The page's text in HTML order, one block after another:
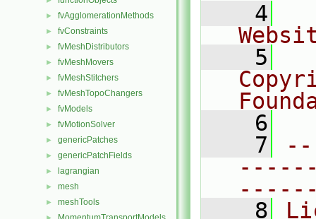
► fvAgglomerationMethods
► fvConstraints
► fvMeshDistributors
► fvMeshMovers
► fvMeshStitchers
► fvMeshTopoChangers
► fvModels
► fvMotionSolver
► genericPatches
► genericPatchFields
► lagrangian
► mesh
► meshTools
    4
    5
    6
    7
    8